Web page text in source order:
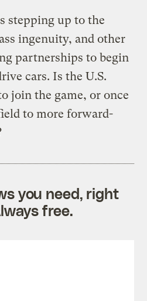
stepping up to the
ingenuity, and other
partnerships to begin
cars. Is the U.S.
join the game, or once
to more forward-
you need, right
free.